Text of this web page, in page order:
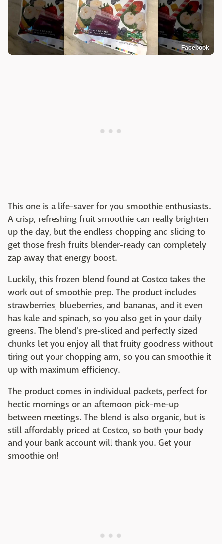
Facebook
This one is a life-saver for you smoothie enthusiasts.
A crisp, refreshing fruit smoothie can really brighten
up the day, but the endless chopping and slicing to
get those fresh fruits blender-ready can completely
zap away that energy boost.
Luckily, this frozen blend found at Costco takes the
work out of smoothie prep. The product includes
strawberries, blueberries, and bananas, and it even
has kale and spinach, so you also get in your daily
greens. The blend's pre-sliced and perfectly sized
chunks let you enjoy all that fruity goodness without
tiring out your chopping arm, so you can smoothie it
up with maximum efficiency.
The product comes in individual packets, perfect for
hectic mornings or an afternoon pick-me-up
between meetings. The blend is also organic, but is
still affordably priced at Costco, so both your body
and your bank account will thank you. Get your
smoothie on!